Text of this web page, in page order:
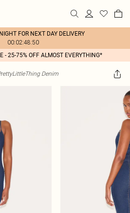
FOR NEXT DAY DELIVERY
00:02:48:50
- 25-75% OFF ALMOST EVERYTHING*
Denim